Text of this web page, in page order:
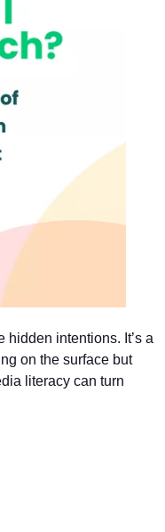
intentions. It’s a
on the surface but
literacy can turn